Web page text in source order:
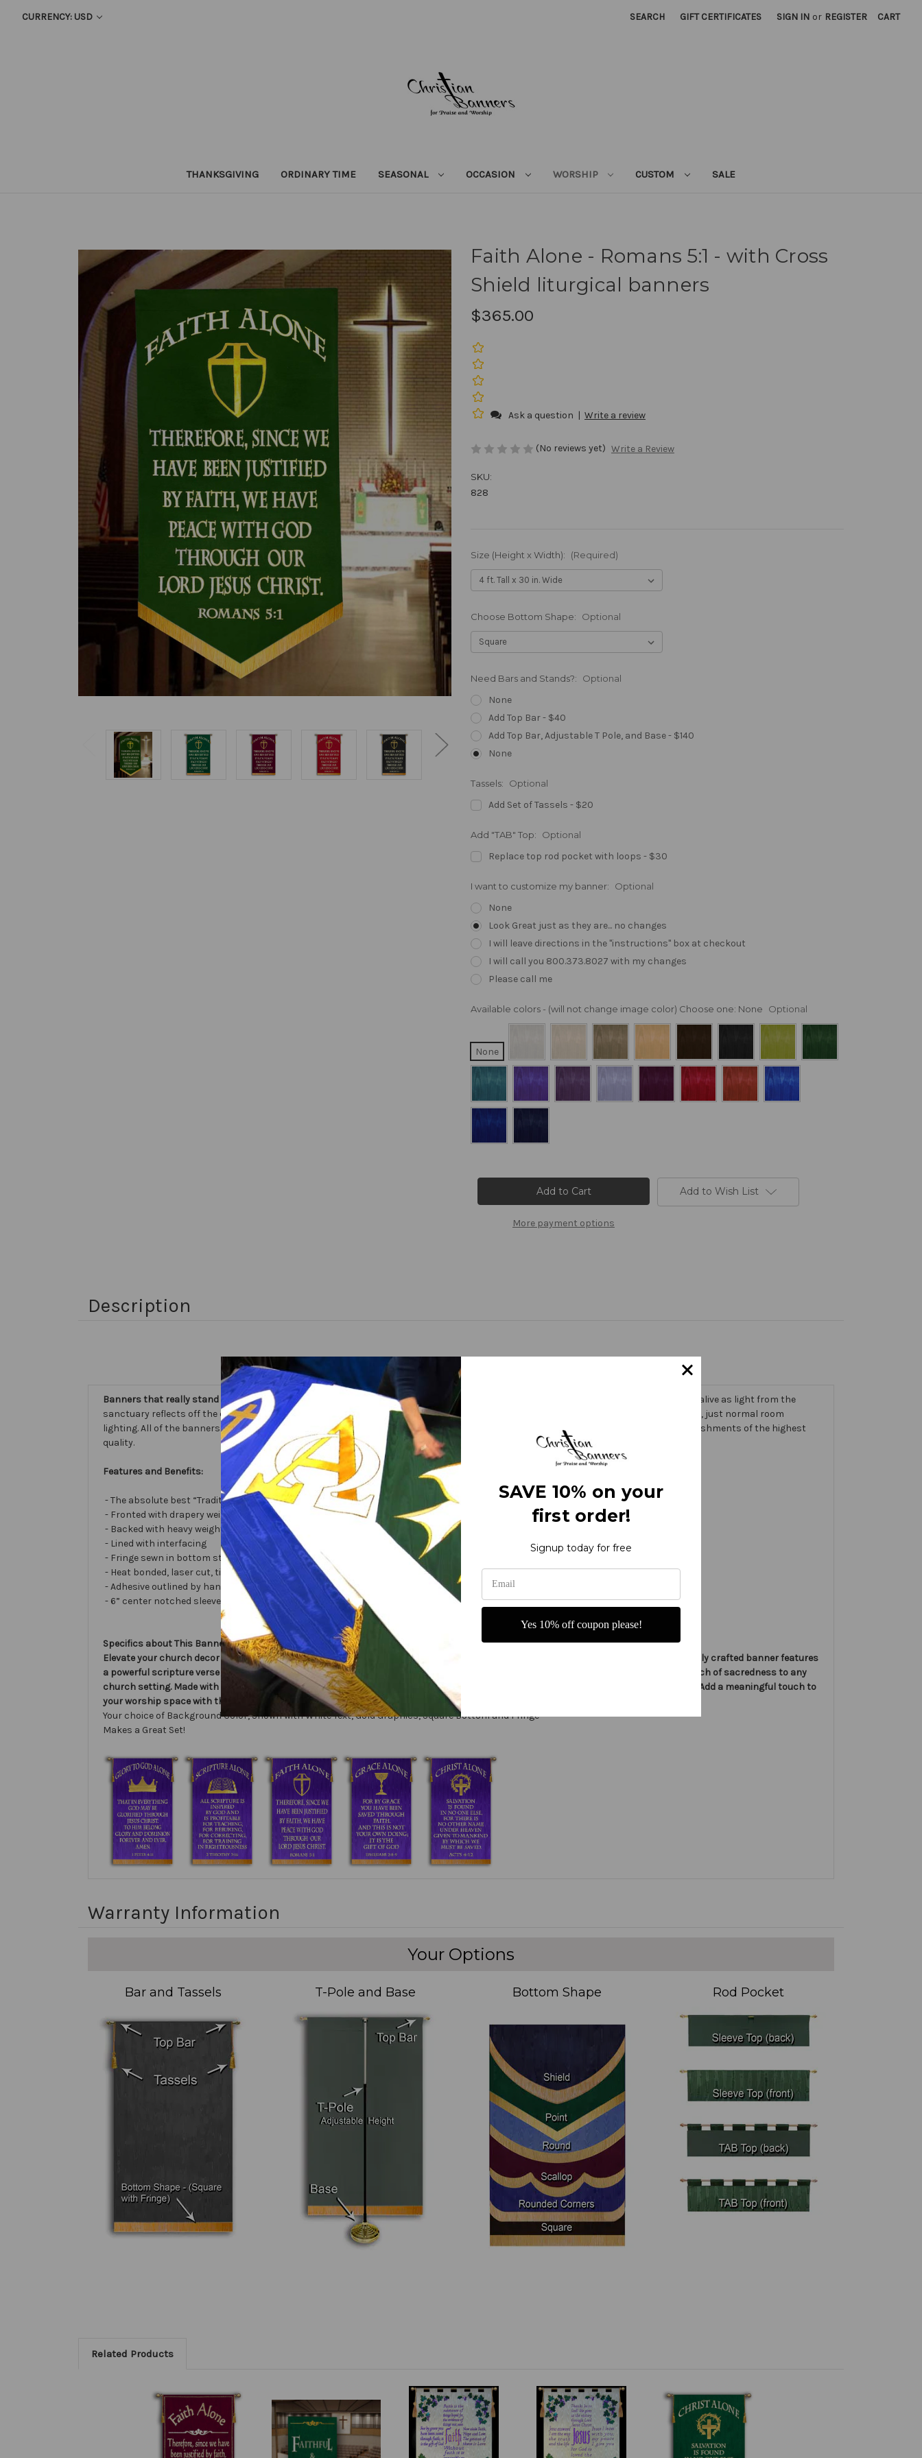
CURRENCY: USD SEARCH GIFT CERTIFICATES SIGN IN or REGISTER CART
THANKSGIVING ORDINARY TIME SEASONAL OCCASION WORSHIP CUSTOM SALE
Faith Alone - Romans 5:1 - with Cross
Shield liturgical banners
$365.00
Ask a question | Write a review
(No reviews yet) Write a Review
SKU:
828
Size (Height x Width): (Required)
Choose Bottom Shape: Optional
Need Bars and Stands?: Optional
None
Add Top Bar - $40
Add Top Bar, Adjustable T Pole, and Base - $140
None
Tassels: Optional
Add Set of Tassels - $20
Add "TAB" Top: Optional
Replace top rod pocket with loops - $30
I want to customize my banner: Optional
None
Look Great just as they are... no changes
I will leave directions in the "instructions" box at checkout
I will call you 800.373.8027 with my changes
Please call me
Available colors - (will not change image color) Choose one: None Optional
None
More payment options
Add to Wish List
Description
Banners that really stand out...our Embellished banners (as compared to printed banners) use different fabrics and trims that come alive as light from the
sanctuary reflects off the different fabric surfaces. The effect is quite stunning and does not require direct lighting on the banner itself, just normal room
lighting. All of the banners we make are custom hand made right here in the USA. They are 3 layers of premium fabric thick with embellishments of the highest
quality.
Features and Benefits:
- The absolute best “Traditional Embellished Banner” on the market today!
- Fronted with drapery weight moiré bengaline
- Backed with heavy weight cotton/poly
- Lined with interfacing
- Fringe sewn in bottom stabilizes banner
- Heat bonded, laser cut, tissue lamé or satin letters
- Adhesive outlined by hand and covered with very fine polyester jewel glitter
- 6” center notched sleeve in back for hanging or carrying
Specifics about This Banner:
Elevate your church decor with the Faith Alone - Romans 5:1 - with Cross Shield liturgical banner from Christian Banners. This beautifully crafted banner features
a powerful scripture verse from Romans 5:1, declaring our faith in God. The design includes a striking Cross Shield symbol, adding a touch of sacredness to any
church setting. Made with high-quality materials, this banner is perfect for year-round display in churches, chapels, and sanctuaries. Add a meaningful touch to
your worship space with this exquisite liturgical banner, designed to inspire and uplift congregants during services and events.
Your choice of Background Color, Shown with White Text, Gold Graphics, Square Bottom and Fringe
Makes a Great Set!
Warranty Information
Your Options
Bar and Tassels T-Pole and Base Bottom Shape Rod Pocket
Related Products
SAVE 10% on your
first order!
Signup today for free
Yes 10% off coupon please!